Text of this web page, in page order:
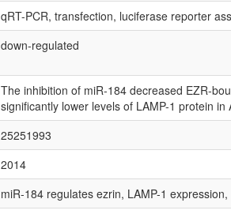
qRT-PCR, transfection, luciferase reporter
down-regulated
The inhibition of miR-184 decreased EZR-
significantly lower levels of LAMP-1 protein
25251993
2014
miR-184 regulates ezrin, LAMP-1